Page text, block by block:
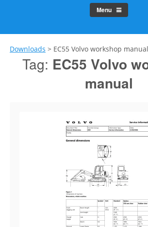
Menu
Downloads > EC55 Volvo workshop manual
Tag: EC55 Volvo
manual